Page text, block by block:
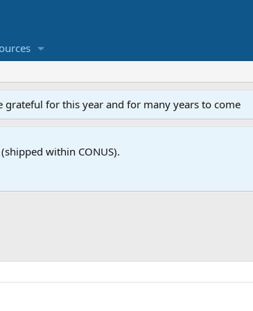
for this year and for many years to come
within CONUS).